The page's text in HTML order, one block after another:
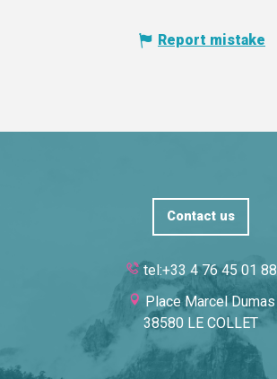
Report mistake
Contact us
tel:+33 4 76 45 01 88
Place Marcel Dumas
38580 LE COLLET